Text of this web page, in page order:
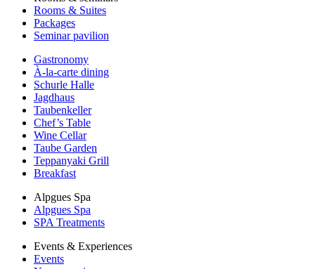
Rooms & Suites
Packages
Seminar pavilion
Gastronomy
À-la-carte dining
Schurle Halle
Jagdhaus
Taubenkeller
Chef’s Table
Wine Cellar
Taube Garden
Teppanyaki Grill
Breakfast
Alpgues Spa
Alpgues Spa
SPA Treatments
Events & Experiences
Events